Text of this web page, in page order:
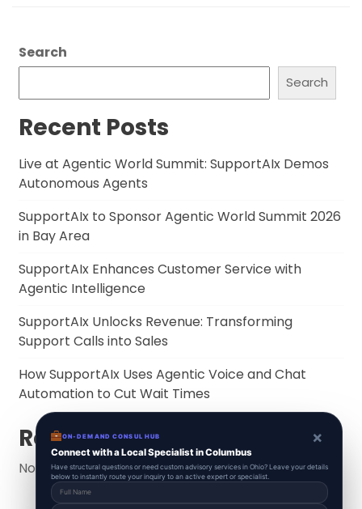
Search
Search
Recent Posts
Live at Agentic World Summit: SupportAIx Demos
Autonomous Agents
SupportAIx to Sponsor Agentic World Summit 2026
in Bay Area
SupportAIx Enhances Customer Service with
Agentic Intelligence
SupportAIx Unlocks Revenue: Transforming
Support Calls into Sales
How SupportAIx Uses Agentic Voice and Chat
Automation to Cut Wait Times
Recent Comments
No comments to show.
ON-DEMAND CONSUL HUB ×
Connect with a Local Specialist in Columbus
Have structural questions or need custom advisory services in Ohio? Leave your details
below to instantly route your inquiry to an active expert or specialist.